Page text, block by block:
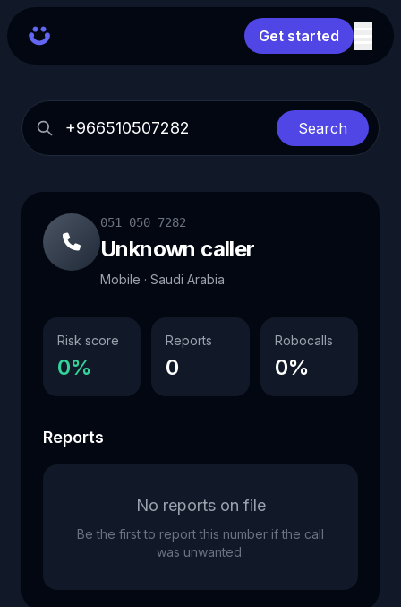
Get started
Search
051 050 7282
Unknown caller
Mobile · Saudi Arabia
Risk score
0%
Reports
0
Robocalls
0%
Reports
No reports on file
Be the first to report this number if the call
was unwanted.